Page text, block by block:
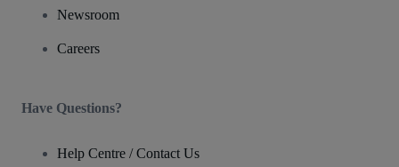
Newsroom
Careers
Have Questions?
Help Centre / Contact Us